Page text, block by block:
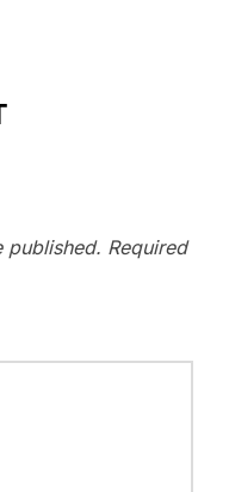
published. Required